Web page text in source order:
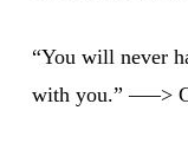
“You will never
with you.” —–>